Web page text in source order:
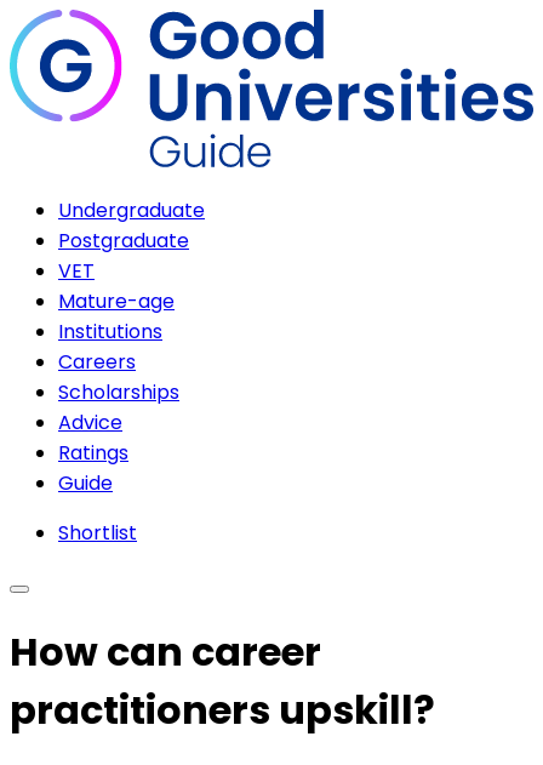
Undergraduate
Postgraduate
VET
Mature-age
Institutions
Careers
Scholarships
Advice
Ratings
Guide
Shortlist
How can career
practitioners upskill?